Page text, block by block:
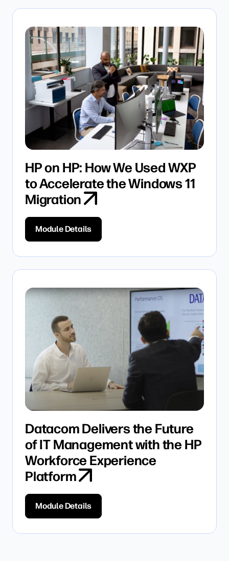
HP on HP: How We Used WXP
to Accelerate the Windows 11
Migration
Module Details
Datacom Delivers the Future
of IT Management with the HP
Workforce Experience
Platform
Module Details